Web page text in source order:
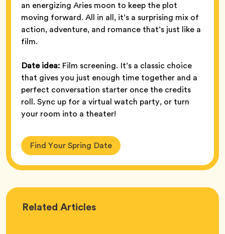
an energizing Aries moon to keep the plot
moving forward. All in all, it’s a surprising mix of
action, adventure, and romance that’s just like a
film.
Date idea: Film screening. It’s a classic choice
that gives you just enough time together and a
perfect conversation starter once the credits
roll. Sync up for a virtual watch party, or turn
your room into a theater!
Find Your Spring Date
Related Love
Articles